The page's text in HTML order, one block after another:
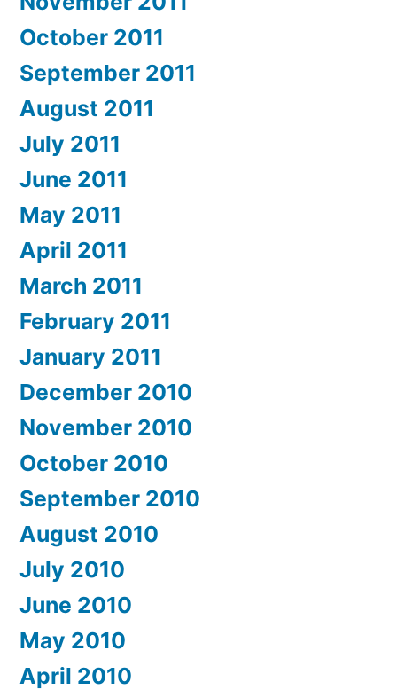
October 2011
September 2011
August 2011
July 2011
June 2011
May 2011
April 2011
March 2011
February 2011
January 2011
December 2010
November 2010
October 2010
September 2010
August 2010
July 2010
June 2010
May 2010
April 2010